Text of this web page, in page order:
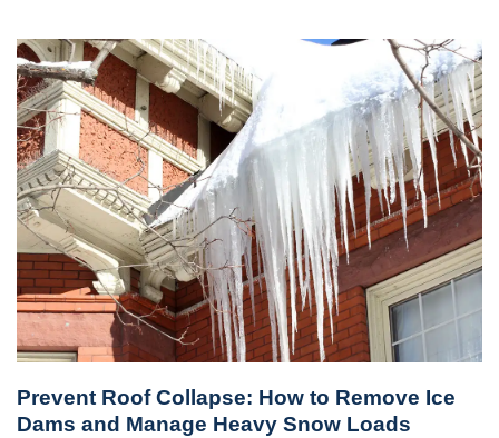
Prevent Roof Collapse: How to Remove Ice
Dams and Manage Heavy Snow Loads